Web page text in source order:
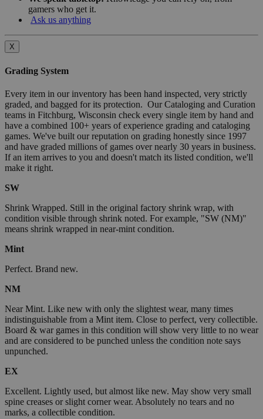
gamers who get it.
Ask us anything
X
Grading System
Every item in our inventory has been hand inspected, very strictly
graded, and bagged for its protection. Our Cataloging and Curation
teams in Fitchburg, Wisconsin check every single item by hand and
have a combined 100+ years of experience grading and cataloging
games. We've built our reputation on grading honestly since 1997
and have graded millions of games over nearly 30 years in business.
If an item arrives to you and doesn't match its listed condition, we'll
make it right.
SW
Shrink Wrapped. Still in the original factory shrink wrap, with
condition visible through shrink noted. For example, "SW (NM)"
means shrink wrapped in near-mint condition.
Mint
Perfect. Brand new.
NM
Near Mint. Like new with only the slightest wear, many times
indistinguishable from a Mint item. Close to perfect, very collectible.
Board & war games in this condition will show very little to no wear
and are considered to be punched unless the condition note says
unpunched.
EX
Excellent. Lightly used, but almost like new. May show very small
spine creases or slight corner wear. Absolutely no tears and no
marks, a collectible condition.